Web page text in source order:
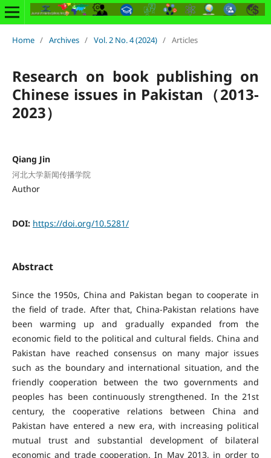
Home / Archives / Vol. 2 No. 4 (2024) / Articles
Research on book publishing on
Chinese issues in Pakistan（2013-
2023）
Qiang Jin
河北大学新闻传播学院
Author
DOI: https://doi.org/10.5281/
Abstract
Since the 1950s, China and Pakistan began to cooperate in
the field of trade. After that, China-Pakistan relations have
been warming up and gradually expanded from the
economic field to the political and cultural fields. China and
Pakistan have reached consensus on many major issues
such as the boundary and international situation, and the
friendly cooperation between the two governments and
peoples has been continuously strengthened. In the 21st
century, the cooperative relations between China and
Pakistan have entered a new era, with increasing political
mutual trust and substantial development of bilateral
economic and trade cooperation. In May 2013, in order to